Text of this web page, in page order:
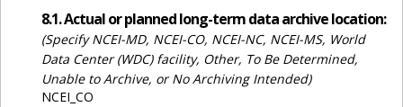
8.1. Actual or planned long-term data archive location:
(Specify NCEI-MD, NCEI-CO, NCEI-NC, NCEI-MS, World
Data Center (WDC) facility, Other, To Be Determined,
Unable to Archive, or No Archiving Intended)
NCEI_CO